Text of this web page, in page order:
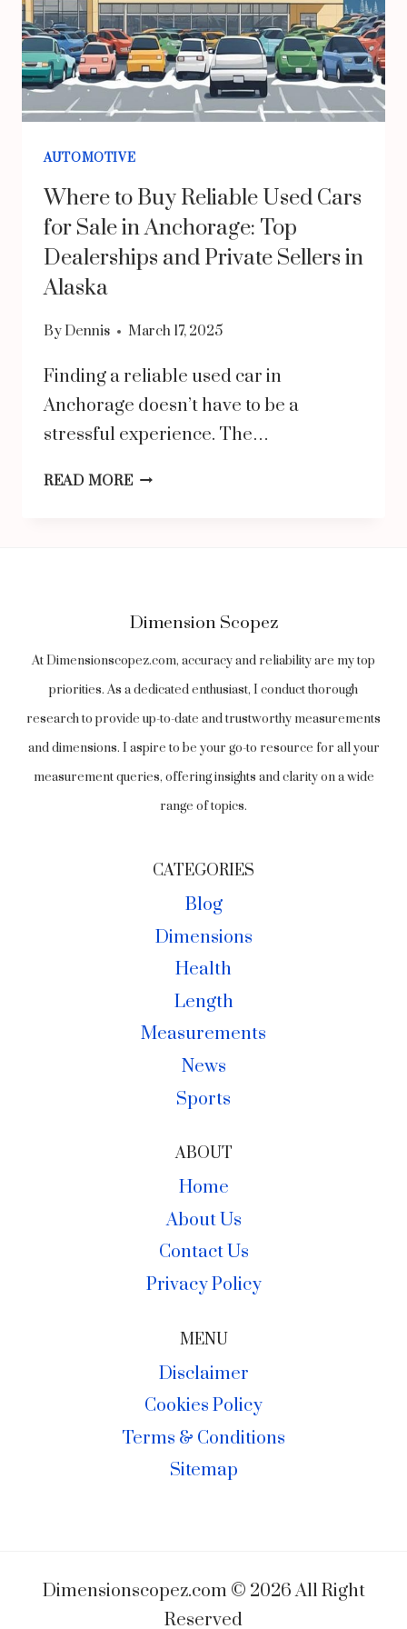
AUTOMOTIVE
Where to Buy Reliable Used Cars
for Sale in Anchorage: Top
Dealerships and Private Sellers in
Alaska
ByDennis March 17, 2025
Finding a reliable used car in
Anchorage doesn’t have to be a
stressful experience. The…
READ MOREWHERE
CARS
SALE
ANCHORAGE:
TOP
DEALERSHIPS
ALASKA
Dimension Scopez
At Dimensionscopez.com, accuracy and reliability are my top
priorities. As a dedicated enthusiast, I conduct thorough
research to provide up-to-date and trustworthy measurements
and dimensions. I aspire to be your go-to resource for all your
measurement queries, offering insights and clarity on a wide
range of topics.
CATEGORIES
Blog
Dimensions
Health
Length
Measurements
News
Sports
ABOUT
Home
About Us
Contact Us
Privacy Policy
MENU
Disclaimer
Cookies Policy
Terms & Conditions
Sitemap
Dimensionscopez.com © 2026 All Right
Reserved